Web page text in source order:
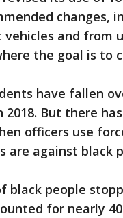
changes,
and from
the goal is to
have fallen
2018. But there
officers use
are against black
black people
for nearly